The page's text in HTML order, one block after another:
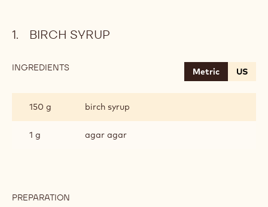
BIRCH SYRUP
INGREDIENTS Metric US
150 g birch syrup
1 g agar agar
PREPARATION